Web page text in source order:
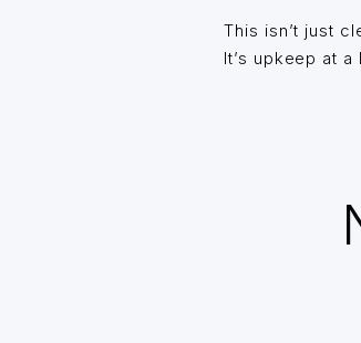
This isn’t just
It’s upkeep at